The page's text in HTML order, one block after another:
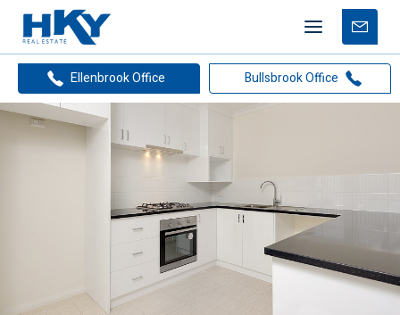
Mobile
menu
Free
Ellenbrook Office
Bullsbrook Office